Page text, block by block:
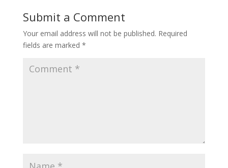
Submit a Comment
Your email address will not be published. Required
fields are marked *